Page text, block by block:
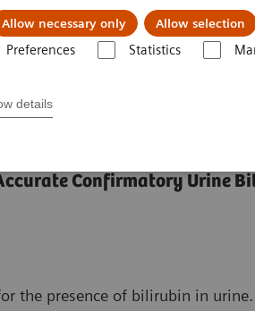
Allow necessary only Allow selection
Preferences Statistics
details
Clinical Fields Vision
Tablets
Confirmatory Urine
the presence of bilirubin in